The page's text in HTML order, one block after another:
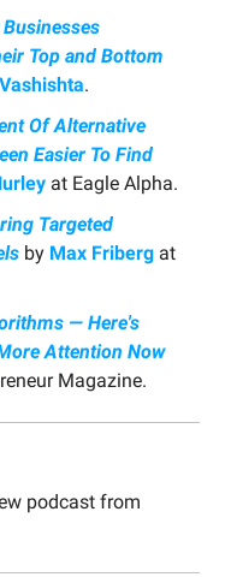
Top and Bottom
.
Of Alternative
Easier To Find
at Eagle Alpha.
Targeted
by Max Friberg at
— Here's
Attention Now
Magazine.
podcast from